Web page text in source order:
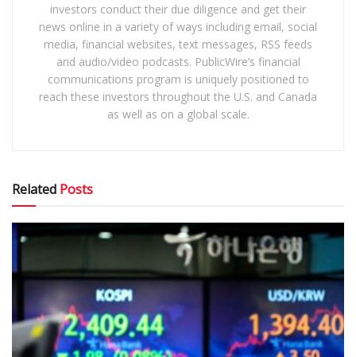
investors conduct their due diligence and get their
news online in a variety of ways including email, social
media, financial websites, text messages, RSS feeds
and audio/video podcasts. PublicWire’s financial
communications program is uniquely positioned to
reach these investors throughout the U.S. and Canada
as well as on a global scale.
Related Posts